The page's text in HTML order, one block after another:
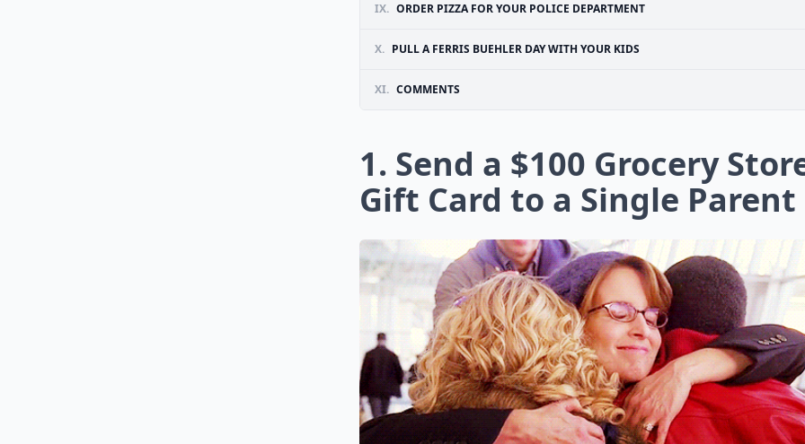
IX. ORDER PIZZA FOR YOUR POLICE DEPARTMENT
X. PULL A FERRIS BUEHLER DAY WITH YOUR KIDS
XI. COMMENTS
1. Send a $100 Grocery
Gift Card to a Single Parent